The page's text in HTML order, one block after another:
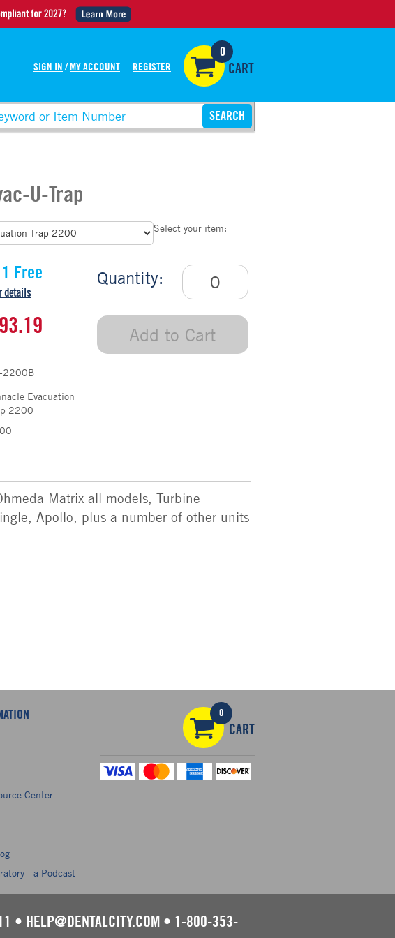
SIGN IN / MY ACCOUNT REGISTER
0
CART
U-Trap
Select your item:
Quantity:
Add to Cart
Free
details
2200B
Evacuation
2200
Matrix all models, Turbine
Apollo, plus a number of other units
Center
- a Podcast
0
CART
• HELP@DENTALCITY.COM • 1-800-353-